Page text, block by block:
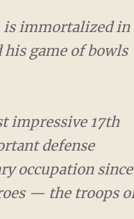
in a
of bowls before
17th century
against attack from
built and today it is
Royal Artillery.